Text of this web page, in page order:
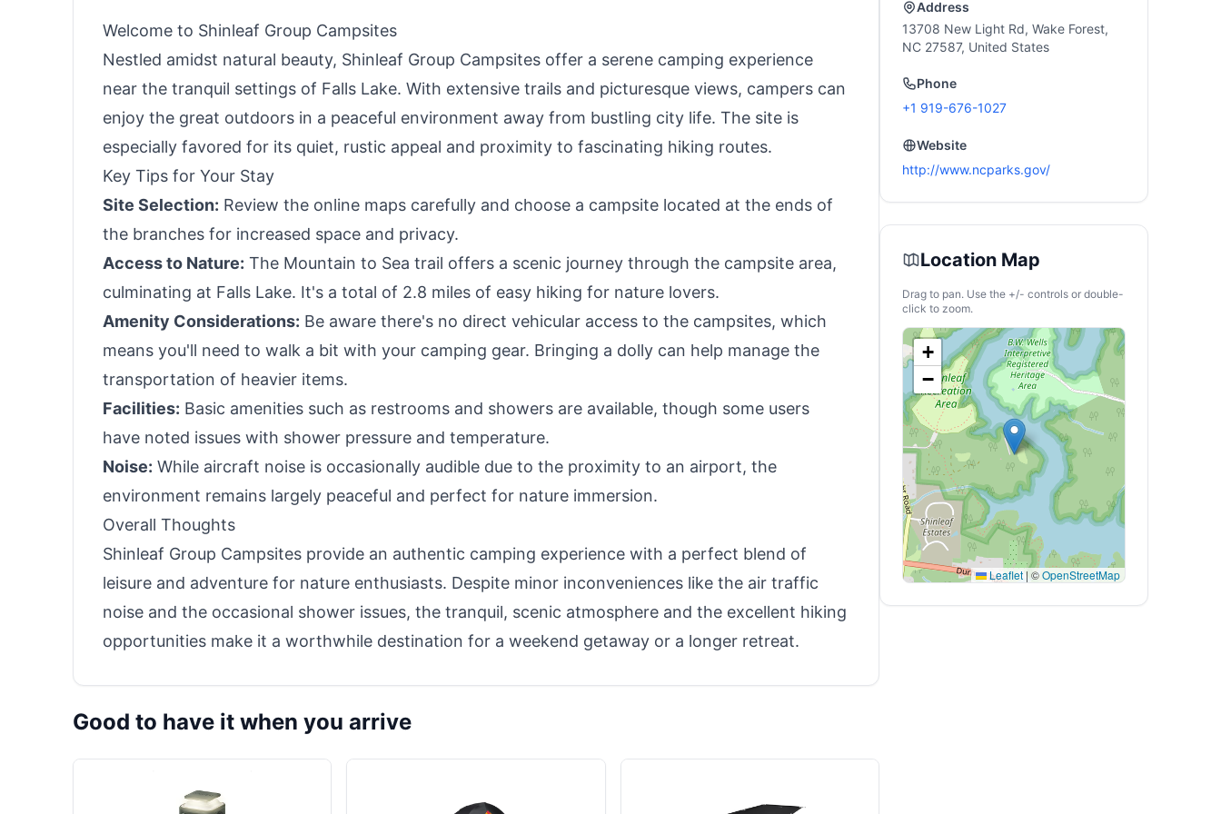
Welcome to Shinleaf Group Campsites
Nestled amidst natural beauty, Shinleaf Group Campsites offer a serene camping experience
near the tranquil settings of Falls Lake. With extensive trails and picturesque views, campers can
enjoy the great outdoors in a peaceful environment away from bustling city life. The site is
especially favored for its quiet, rustic appeal and proximity to fascinating hiking routes.
Key Tips for Your Stay
Site Selection: Review the online maps carefully and choose a campsite located at the ends of
the branches for increased space and privacy.
Access to Nature: The Mountain to Sea trail offers a scenic journey through the campsite area,
culminating at Falls Lake. It's a total of 2.8 miles of easy hiking for nature lovers.
Amenity Considerations: Be aware there's no direct vehicular access to the campsites, which
means you'll need to walk a bit with your camping gear. Bringing a dolly can help manage the
transportation of heavier items.
Facilities: Basic amenities such as restrooms and showers are available, though some users
have noted issues with shower pressure and temperature.
Noise: While aircraft noise is occasionally audible due to the proximity to an airport, the
environment remains largely peaceful and perfect for nature immersion.
Overall Thoughts
Shinleaf Group Campsites provide an authentic camping experience with a perfect blend of
leisure and adventure for nature enthusiasts. Despite minor inconveniences like the air traffic
noise and the occasional shower issues, the tranquil, scenic atmosphere and the excellent hiking
opportunities make it a worthwhile destination for a weekend getaway or a longer retreat.
Good to have it when you arrive
Address
13708 New Light Rd, Wake Forest,
NC 27587, United States
Phone
+1 919-676-1027
Website
http://www.ncparks.gov/
Location Map
Drag to pan. Use the +/- controls or double-
click to zoom.
+
−
Leaflet| ©OpenStreetMap